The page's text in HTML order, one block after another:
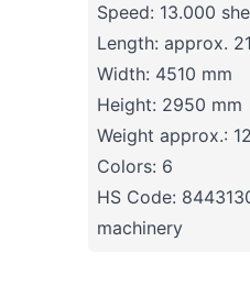
Speed: 13.000
Length: approx.
Width: 4510 mm
Height: 2950 mm
Weight approx.:
Colors: 6
HS Code:
machinery